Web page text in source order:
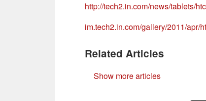
http://tech2.in.com/news/tablets/
im.tech2.in.com/gallery/2011/apr/
Related Articles
Show more articles